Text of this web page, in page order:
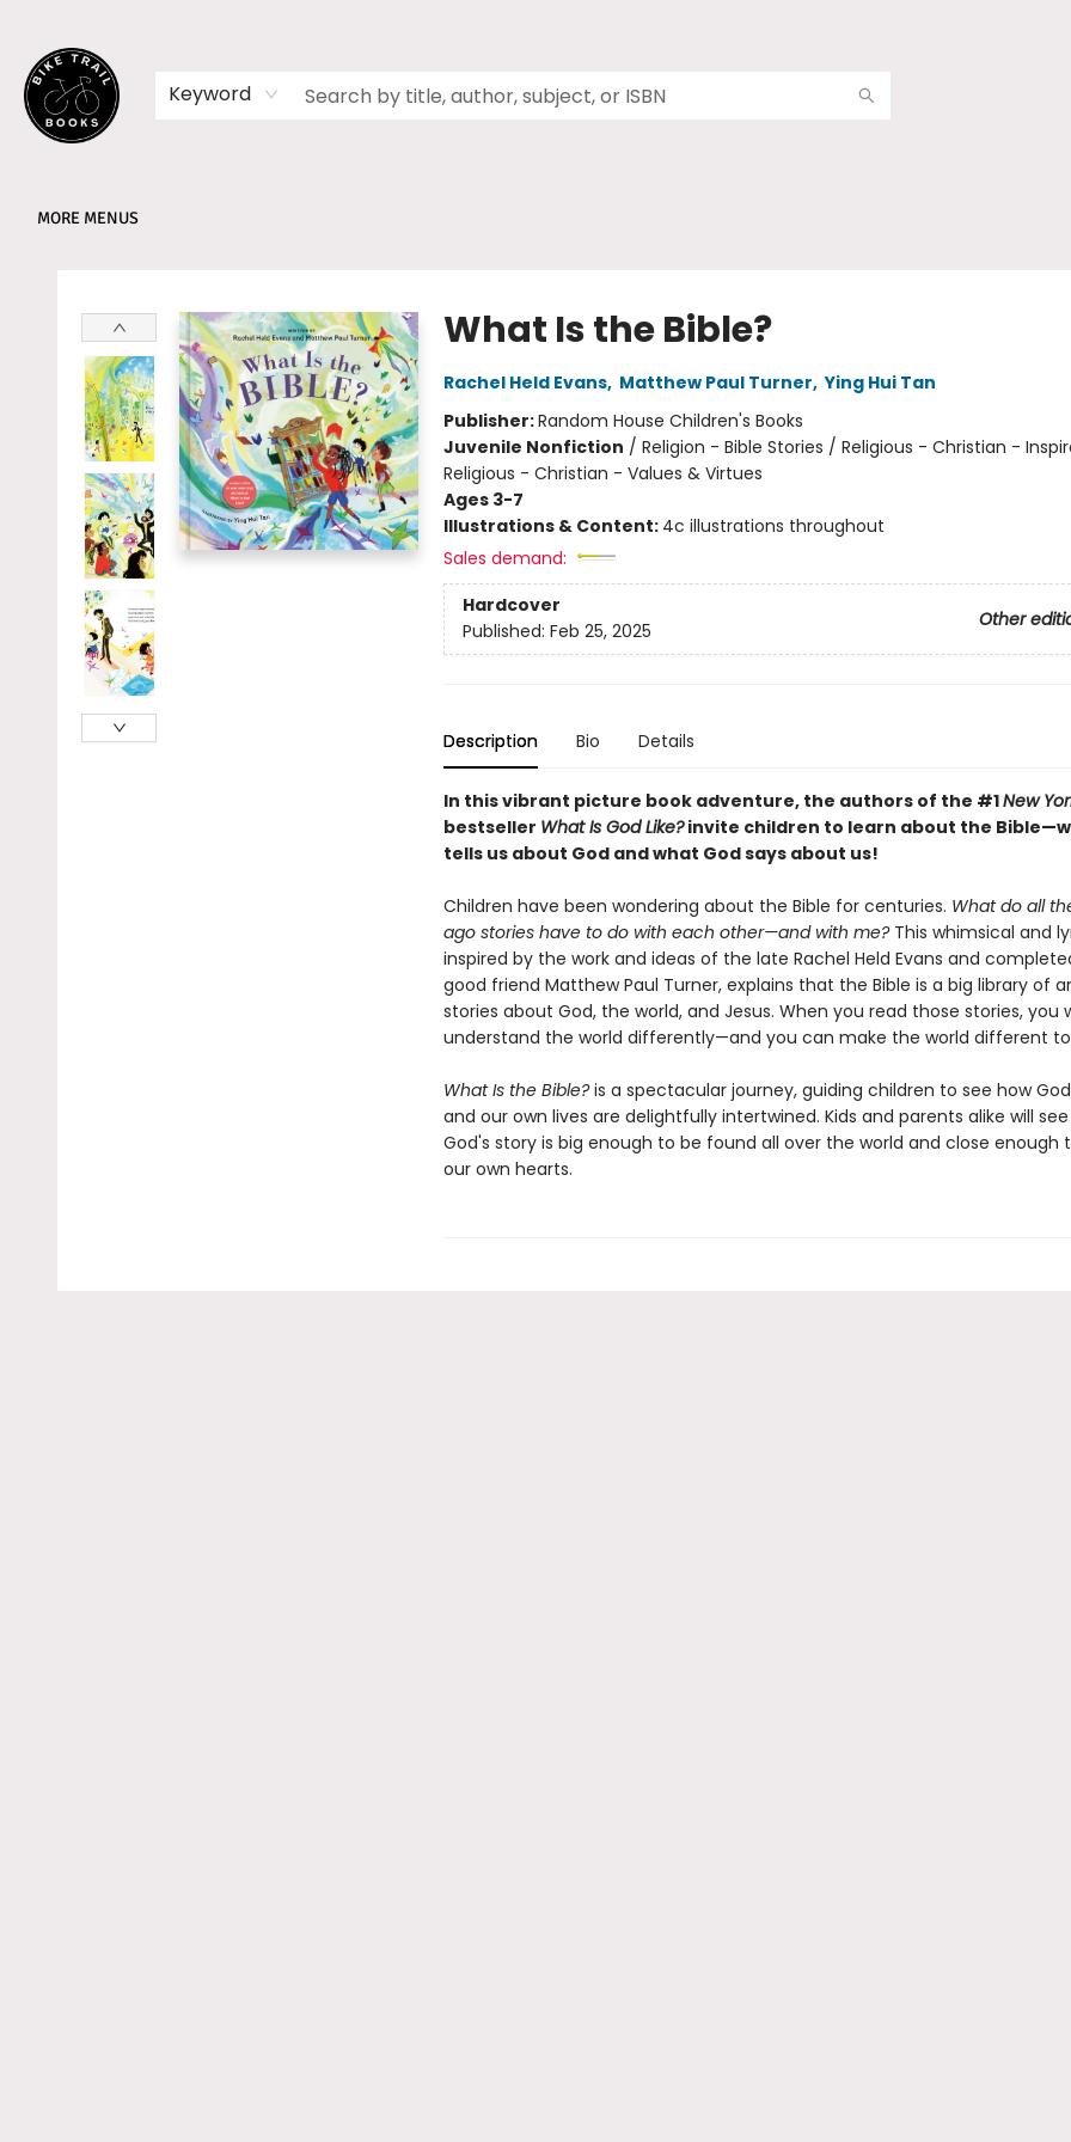
Keyword
MORE MENUS
What Is the Bible?
Rachel Held Evans, Matthew Paul Turner, Ying Hui Tan
Publisher:Random House Children's Books
Juvenile Nonfiction / Religion - Bible Stories / Religious - Christian -
Religious - Christian - Values & Virtues
Ages 3-7
Illustrations & Content: 4c illustrations throughout
Sales demand:
Hardcover
Other
Published: Feb 25, 2025
Description Bio Details
In this vibrant picture book adventure, the authors of the #1New
bestseller What Is God Like?invite children to learn about the
tells us about God and what God says about us!
Children have been wondering about the Bible for centuries. What do all
ago stories have to do with each other—and with me?This whimsical and
inspired by the work and ideas of the late Rachel Held Evans and
good friend Matthew Paul Turner, explains that the Bible is a big library of
stories about God, the world, and Jesus. When you read those stories, you
understand the world differently—and you can make the world different
What Is the Bible?is a spectacular journey, guiding children to see how
and our own lives are delightfully intertwined. Kids and parents alike will
God's story is big enough to be found all over the world and close enough
our own hearts.